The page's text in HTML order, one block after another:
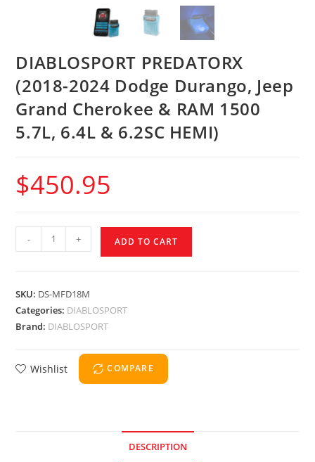
DIABLOSPORT PREDATORX
(2018-2024 Dodge Durango, Jeep
Grand Cherokee & RAM 1500
5.7L, 6.4L & 6.2SC HEMI)
$450.95
- + ADD TO CART
SKU: DS-MFD18M
Categories: DIABLOSPORT
Brand: DIABLOSPORT
Wishlist COMPARE
DESCRIPTION